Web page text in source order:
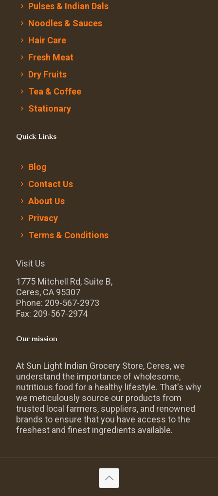
Pulses & Indian Dals
Noodles & Sauces
Hair Care
Fresh Meat
Dry Fruits
Tea & Coffee
Stationary
Quick Links
Blog
Contact Us
About Us
Privacy
Terms & Conditions
Visit Us
1775 Mitchell Rd, Suite B,
Ceres, CA 95307
Phone: 209-567-2973
Fax: 209-567-2974
Our mission
At Sun Light Indian Grocery Store, Ceres, we
understand the importance of wholesome,
nutritious food for a healthy lifestyle. That's why
we meticulously source our products from
trusted local farmers, suppliers, and renowned
brands to ensure that you have access to the
freshest and finest ingredients available.